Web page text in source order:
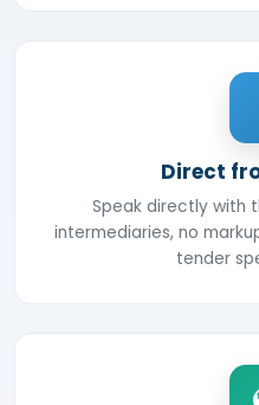
Direct
Speak directly with
intermediaries, no
tender